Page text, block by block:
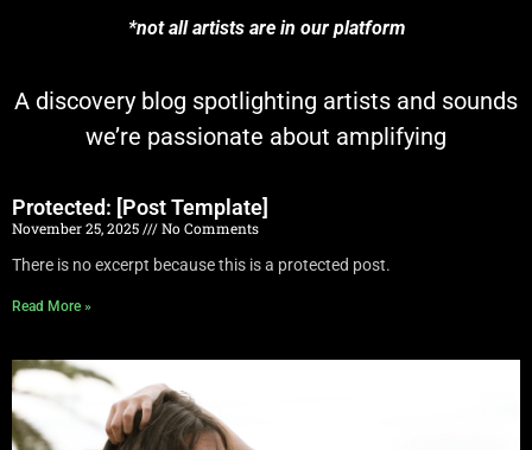
*not all artists are in our platform
A discovery blog spotlighting artists and sounds
we’re passionate about amplifying
Protected: [Post Template]
November 25, 2025
No Comments
There is no excerpt because this is a protected post.
Read More »